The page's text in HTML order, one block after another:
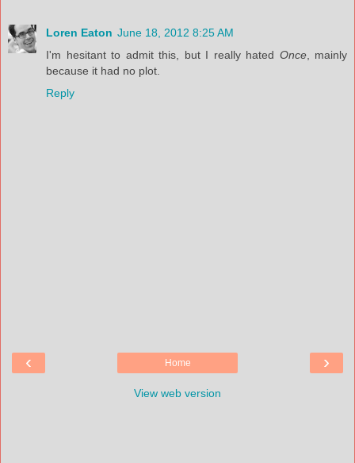
Loren Eaton June 18, 2012 8:25 AM
I'm hesitant to admit this, but I really hated Once, mainly
because it had no plot.
Reply
‹ ›
Home
View web version